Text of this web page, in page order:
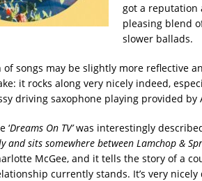
got a reputation
pleasing blend
slower ballads.
of songs may be slightly more reflective
it rocks along very nicely indeed,
driving saxophone playing provided by
‘Dreams On TV’was interestingly
and sits somewhere between Lamchop &
McGee, and it tells the story of a
currently stands. It’s very